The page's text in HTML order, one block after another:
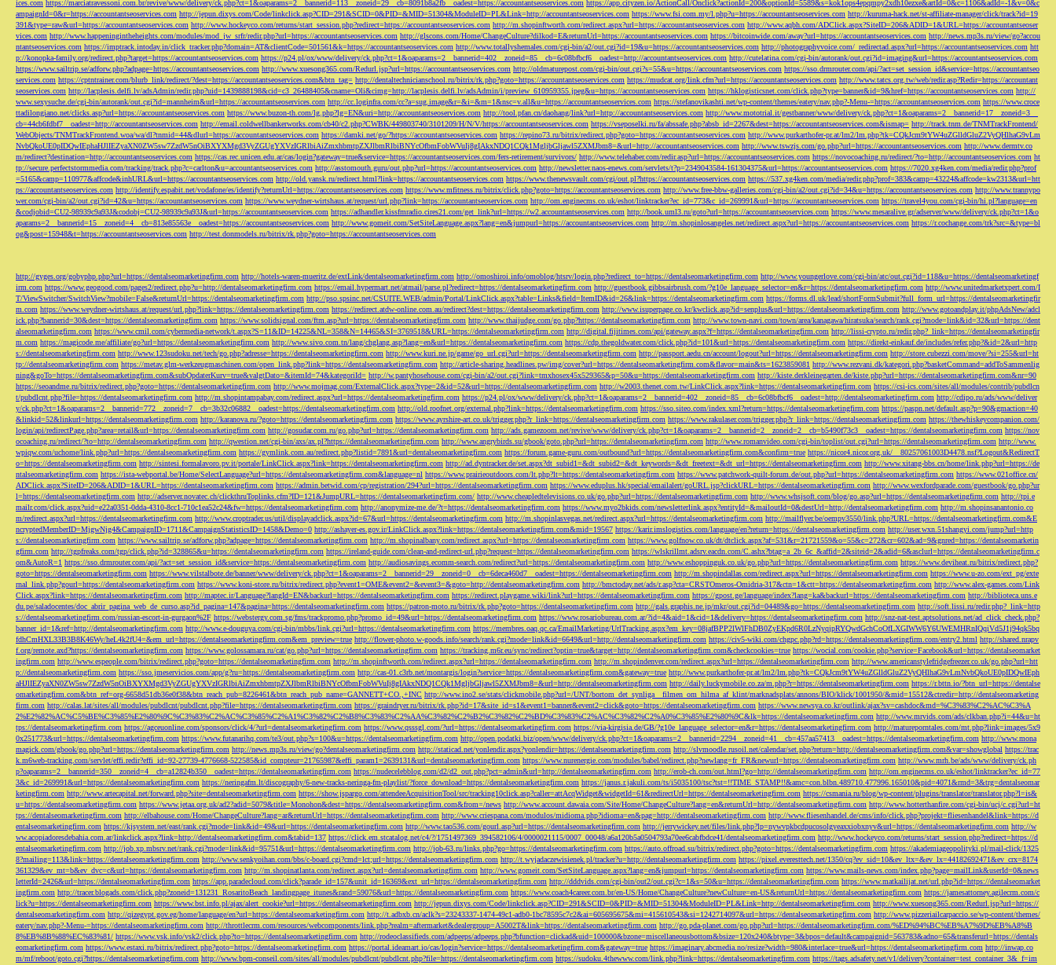
ices.com https://marciatravessoni.com.br/revive/www/delivery/ck.php?ct=1&oaparams=2__bannerid=113__zoneid=29__cb=8091b8a2fb__oadest=https://accountantseoservices.com https://app.cityzen.io/ActionCall/Onclick?actionId=200&optionId=5589&s=kok1ops4epqmpy2xdh10ezxe&artId=0&c=1106&adId=-1&v=0&c
ampaignId=0&r=https://accountantseoservices.com http://jepun.dixys.com/Code/linkclick.asp?CID=291&SCID=0&PID=&MID=51304&ModuleID=PL&Link=http://accountantseoservices.com https://www.fsi.com.my/l.php?u=https://accountantseoservices.com http://kuruma-hack.net/st-affiliate-manager/click/track?id=19
391&type=raw&url=https://accountantseoservices.com http://www.hockeyco.com/returns/start_session.php?redirect=https://accountantseoservices.com http://m.shopinftworth.com/redirect.aspx?url=https://accountantseoservices.com http://www.aqbh.com/ADClick.aspx?SiteID=206&ADID=1&URL=https://accountantseoser
vices.com http://www.happeningintheheights.com/modules/mod_jw_srfr/redir.php?url=https://accountantseoservices.com http://glscons.com/Home/ChangeCulture?dilkod=E&returnUrl=https://accountantseoservices.com https://bitcoinwide.com/away?url=https://accountantseoservices.com http://news.mp3s.ru/view/go?accou
ntantseoservices.com https://imptrack.intoday.in/click_tracker.php?domain=AT&clientCode=501561&k=https://accountantseoservices.com http://www.totallyshemales.com/cgi-bin/a2/out.cgi?id=19&u=https://accountantseoservices.com http://photographyvoice.com/_redirectad.aspx?url=https://accountantseoservices.com htt
p://konopka-family.org/redirect.php?target=https://accountantseoservices.com https://p24.pl/ox/www/delivery/ck.php?ct=1&oaparams=2__bannerid=402__zoneid=85__cb=6c08bfbcf6__oadest=http://accountantseoservices.com http://cutelatina.com/cgi-bin/autorank/out.cgi?id=imaging&url=https://accountantseoservices.com
https://www.sailtrip.se/adforw.php?adpage=https://accountantseoservices.com http://www.xuesong365.com/Redurl.jsp?url=https://accountantseoservices.com http://oldmaturepost.com/cgi-bin/out.cgi?s=55&u=https://accountantseoservices.com https://sso.drmrouter.com/api/?act=set_session_id&service=https://accountantseo
services.com https://cptntrainer.com/blurb_link/redirect/?dest=https://accountantseoservices.com&btn_tag= http://dentaltechnicianschool.ru/bitrix/rk.php?goto=https://accountantseoservices.com https://mudcat.org/link.cfm?url=https://accountantseoservices.com http://www.tatcs.org.tw/web/redir.asp?Redir=https://accountant
seoservices.com http://lacplesis.delfi.lv/adsAdmin/redir.php?uid=1439888198&cid=c3_26488405&cname=Oli&cimg=http://lacplesis.delfi.lv/adsAdmin/i/preview_610959355.jpeg&u=https://accountantseoservices.com https://hklogisticsnet.com/click.php?type=banner&id=9&href=https://accountantseoservices.com http://
www.sexysuche.de/cgi-bin/autorank/out.cgi?id=mannheim&url=https://accountantseoservices.com http://cc.loginfra.com/cc?a=sug.image&r=&i=&m=1&nsc=v.all&u=https://accountantseoservices.com https://stefanovikashti.net/wp-content/themes/eatery/nav.php?-Menu-=https://accountantseoservices.com https://www.croce
ttadilongiano.net/clicks.asp?url=https://accountantseoservices.com https://www.buzon-th.com/lg.php?lg=EN&uri=http://accountantseoservices.com http://tool.pfan.cn/daohang/link?url=http://accountantseoservices.com http://www.mototrial.it/gestbanner/www/delivery/ck.php?ct=1&oaparams=2__bannerid=17__zoneid=3__
cb=44cb6fdbf7__oadest=http://accountantseoservices.com http://email.coldwellbankerworks.com/cb40/c2.php?CWBK/449803740/3101209/H/N/V/https://accountantseoservices.com https://vseposelki.ru/fa/abssafe.php?absb_id=2267&dest=https://accountantseoservices.com&ismap= http://track.tnm.de/TNMTrackFrontend/
WebObjects/TNMTrackFrontend.woa/wa/dl?tnmid=44&dlurl=https://accountantseoservices.com https://damki.net/go/?https://accountantseoservices.com https://repino73.ru/bitrix/redirect.php?goto=https://accountantseoservices.com http://www.purkarthofer-pr.at/lm2/lm.php?tk=CQkJcm9tYW4uZGlldGluZ2VyQHlhaG9vLm
NvbQkoUE0pIDQwIEphaHJlIEZyaXN0ZW5sw7ZzdW5nOiBXYXMgd3VyZGUgYXVzIGRlbiAiZmxhbmtpZXJlbmRlbiBNYcOfbmFobWVuIj8gIAkxNDQ1CQk1MgljbGljawl5ZXMJbm8=&url=http://accountantseoservices.com http://www.tswzjs.com/go.php?url=https://accountantseoservices.com http://www.dermtv.co
m/redirect?destination=http://accountantseoservices.com https://cas.rec.unicen.edu.ar/cas/login?gateway=true&service=https://accountantseoservices.com/fers-retirement/survivors/ http://www.telehaber.com/redir.asp?url=https://accountantseoservices.com https://novocoaching.ru/redirect/?to=http://accountantseoservices.com ht
tp://secure.perfectstormmedia.com/tracking/track.php?c=carlton&u=accountantseoservices.com http://asstomouth.guru/out.php?url=https://accountantseoservices.com http://newsletter.naos-enews.com/servlets/t?p=2349043584-161304375&url=https://accountantseoservices.com https://7020.xg4ken.com/media/redir.php?prof
=5165&camp=110977&affcode&inhURL&url=https://accountantseoservices.com http://old.yansk.ru/redirect.html?link=https://accountantseoservices.com https://www.thenewsvault.com/cgi/out.pl?https://accountantseoservices.com https://537.xg4ken.com/media/redir.php?prof=383&camp=43224&affcode=kw2313&url=htt
ps://accountantseoservices.com http://identify.espabit.net/vodafone/es/identify?returnUrl=https://accountantseoservices.com https://www.mfitness.ru/bitrix/click.php?goto=https://accountantseoservices.com http://www.free-bbw-galleries.com/cgi-bin/a2/out.cgi?id=34&u=https://accountantseoservices.com http://www.trannypo
wer.com/cgi-bin/a2/out.cgi?id=42&u=https://accountantseoservices.com https://www.weydner-wirtshaus.at/request/url.php?link=https://accountantseoservices.com http://om.enginecms.co.uk/eshot/linktracker?ec_id=773&c_id=269991&url=https://accountantseoservices.com https://travel4you.com/cgi-bin/hi.pl?language=en
&codjobid=CU2-98939c9a93J&codobj=CU2-98939c9a93J&url=https://accountantseoservices.com https://adhandler.kissfmradio.cires21.com/get_link?url=https://w2.accountantseoservices.com http://book.uml3.ru/goto?url=https://accountantseoservices.com https://www.mesaralive.gr/adserver/www/delivery/ck.php?ct=1&o
aparams=2__bannerid=15__zoneid=4__cb=813e85563e__oadest=https://accountantseoservices.com http://www.gomeit.com/SetSiteLanguage.aspx?lang=en&jumpurl=https://accountantseoservices.com http://m.shopinlosangeles.net/redirect.aspx?url=https://accountantseoservices.com https://r.cochange.com/trk?src=&type=bl
og&post=15948&t=https://accountantseoservices.com http://test.donmodels.ru/bitrix/rk.php?goto=https://accountantseoservices.com
http://gyges.org/gobyphp.php?url=https://dentalseomarketingfirm.com http://hotels-waren-mueritz.de/extLink/dentalseomarketingfirm.com http://omoshiroi.info/omoblog/htsrv/login.php?redirect_to=https://dentalseomarketingfirm.com http://www.youngerlove.com/cgi-bin/atc/out.cgi?id=118&u=https://dentalseomarketingf
irm.com https://www.geogood.com/pages2/redirect.php?u=http://dentalseomarketingfirm.com https://email.hypermart.net/atmail/parse.pl?redirect=https://dentalseomarketingfirm.com http://guestbook.gibbsairbrush.com/?g10e_language_selector=en&r=https://dentalseomarketingfirm.com http://www.unitedmarketxpert.com/I
T/ViewSwitcher/SwitchView?mobile=False&returnUrl=https://dentalseomarketingfirm.com http://pso.spsinc.net/CSUITE.WEB/admin/Portal/LinkClick.aspx?table=Links&field=ItemID&id=26&link=https://dentalseomarketingfirm.com https://forms.dl.uk/lead/shortFormSubmit?full_form_url=https://dentalseomarketingfir
m.com https://www.weydner-wirtshaus.at/request/url.php?link=https://dentalseomarketingfirm.com https://redirect.atdw-online.com.au/redirect?dest=https://dentalseomarketingfirm.com http://www.isuperpage.co.kr/kwclick.asp?id=senplus&url=https://dentalseomarketingfirm.com http://www.gotoandplay.it/phpAdsNew/adcl
ick.php?bannerid=30&dest=https://dentalseomarketingfirm.com https://www.solidsignal.com/ftm.asp?url=https://dentalseomarketingfirm.com http://www.thaijudge.com/go.php?https://dentalseomarketingfirm.com http://www.town-navi.com/town/area/kanagawa/hiratsuka/search/rank.cgi?mode=link&id=32&url=https://dent
alseomarketingfirm.com https://www.cmil.com/cybermedia-network/t.aspx?S=11&ID=14225&NL=358&N=14465&SI=3769518&URL=https://dentalseomarketingfirm.com http://digital.fijitimes.com/api/gateway.aspx?f=https://dentalseomarketingfirm.com http://lissi-crypto.ru/redir.php?_link=https://dentalseomarketingfir
m.com https://magicode.me/affiliate/go?url=https://dentalseomarketingfirm.com http://www.sivo.com.tn/lang/chglang.asp?lang=en&url=https://dentalseomarketingfirm.com https://cdp.thegoldwater.com/click.php?id=101&url=https://dentalseomarketingfirm.com https://direkt-einkauf.de/includes/refer.php?&id=2&url=http
s://dentalseomarketingfirm.com http://www.123sudoku.net/tech/go.php?adresse=https://dentalseomarketingfirm.com http://www.kuri.ne.jp/game/go_url.cgi?url=https://dentalseomarketingfirm.com http://passport.aedu.cn/account/logout?url=https://dentalseomarketingfirm.com http://store.cubezzi.com/move/?si=255&url=ht
tp://dentalseomarketingfirm.com https://metav.glm-werkzeugmaschinen.com/open_link.php?link=https://dentalseomarketingfirm.com http://article-sharing.headlines.pw/img/cover?url=https://dentalseomarketingfirm.com&flavor=main&ts=1623859081 http://www.rezvani.dk/kategori.php?basketCommand=addToSammenlig
ning&goTo=https://dentalseomarketingfirm.com&subOpdaterKurv=true&valgtDato=&itemId=74&kategoriId= http://w.pantyhosehouse.com/cgi-bin/a2/out.cgi?link=tmxhosex45x529365&p=50&u=https://dentalseomarketingfirm.com http://kiste.derkleinegarten.de/kiste.php?url=https://dentalseomarketingfirm.com&nr=90
https://seoandme.ru/bitrix/redirect.php?goto=https://dentalseomarketingfirm.com http://www.mojmag.com/ExternalClick.aspx?type=2&id=52&url=https://dentalseomarketingfirm.com http://w2003.thenet.com.tw/LinkClick.aspx?link=https://dentalseomarketingfirm.com https://csi-ics.com/sites/all/modules/contrib/pubdlcn
t/pubdlcnt.php?file=https://dentalseomarketingfirm.com http://m.shopintampabay.com/redirect.aspx?url=https://dentalseomarketingfirm.com https://p24.pl/ox/www/delivery/ck.php?ct=1&oaparams=2__bannerid=402__zoneid=85__cb=6c08bfbcf6__oadest=http://dentalseomarketingfirm.com http://cdipo.ru/ads/www/deliver
y/ck.php?ct=1&oaparams=2__bannerid=772__zoneid=7__cb=3b32c06882__oadest=https://dentalseomarketingfirm.com http://old.roofnet.org/external.php?link=https://dentalseomarketingfirm.com https://sso.siteo.com/index.xml?return=https://dentalseomarketingfirm.com https://paspn.net/default.asp?p=90&gmaction=40
&linkid=52&linkurl=https://dentalseomarketingfirm.com http://karanova.ru/?goto=https://dentalseomarketingfirm.com https://www.ayrshire-art.co.uk/trigger.php?r_link=https://dentalseomarketingfirm.com https://www.rakulaser.com/trigger.php?r_link=https://dentalseomarketingfirm.com https://thewhiskeycompanion.com/
login/api/redirectPage.php?area=retail&url=https://dentalseomarketingfirm.com http://gosudar.com.ru/go.php?url=https://dentalseomarketingfirm.com http://ads.gamezoom.net/revive/www/delivery/ck.php?ct=1&oaparams=2__bannerid=2__zoneid=2__cb=b5490f73c3__oadest=https://dentalseomarketingfirm.com https://nov
ocoaching.ru/redirect/?to=http://dentalseomarketingfirm.com http://qwestion.net/cgi-bin/axs/ax.pl?https://dentalseomarketingfirm.com http://www.angrybirds.su/gbook/goto.php?url=https://dentalseomarketingfirm.com http://www.romanvideo.com/cgi-bin/toplist/out.cgi?url=https://dentalseomarketingfirm.com http://www.
wpiqw.com/uchome/link.php?url=https://dentalseomarketingfirm.com https://gymlink.com.au/redirect.php?listid=7891&url=dentalseomarketingfirm.com https://forum.game-guru.com/outbound?url=https://dentalseomarketingfirm.com&confirm=true https://nicor4.nicor.org.uk/__80257061003D4478.nsf?Logout&RedirectT
o=https://dentalseomarketingfirm.com http://sintesi.formalavoro.pv.it/portale/LinkClick.aspx?link=https://dentalseomarketingfirm.com http://ad.dyntracker.de/set.aspx?dt_subid1=&dt_subid2=&dt_keywords=&dt_freetext=&dt_url=https://dentalseomarketingfirm.com http://www.xitang-bbs.cn/home/link.php?url=https://de
ntalseomarketingfirm.com https://ista-webportal.be/Home/SelectLanguage?url=https://dentalseomarketingfirm.com&language=nl https://www.prairieoutdoors.com/lt.php?lt=https://dentalseomarketingfirm.com https://www.patchwork-quilt-forum.de/out.php?url=https://dentalseomarketingfirm.com https://www.021office.cn/
ADClick.aspx?SiteID=206&ADID=1&URL=https://dentalseomarketingfirm.com https://admin.betwid.com/cp/registration/294?url=https://dentalseomarketingfirm.com https://www.eduplus.hk/special/emailalert/goURL.jsp?clickURL=https://dentalseomarketingfirm.com http://www.wexfordparade.com/guestbook/go.php?ur
l=https://dentalseomarketingfirm.com http://adserver.novatec.ch/clickthruToplinks.cfm?ID=121&JumpURL=https://dentalseomarketingfirm.com/ http://www.cheapledtelevisions.co.uk/go.php?url=https://dentalseomarketingfirm.com http://www.whsjsoft.com/blog/go.asp?url=https://dentalseomarketingfirm.com http://tpi.e
mailr.com/click.aspx?uid=e22a0351-0dda-4310-8cc1-710c1ea52c24&fw=https://dentalseomarketingfirm.com http://anonymize-me.de/?t=https://dentalseomarketingfirm.com https://www.myo2bkids.com/newsletterlink.aspx?entityId=&mailoutId=0&destUrl=http://dentalseomarketingfirm.com http://m.shopinsanantonio.co
m/redirect.aspx?url=https://dentalseomarketingfirm.com http://www.croptrader.us/util/displayadclick.aspx?id=67&url=https://dentalseomarketingfirm.com http://m.shopinlasvegas.net/redirect.aspx?url=https://dentalseomarketingfirm.com http://mailflyer.be/oempv3550/link.php?URL=https://dentalseomarketingfirm.com&E
ncryptedMemberID=MjgwNjg4&CampaignID=1711&CampaignStatisticsID=1458&Demo=0 http://ashayer-es.gov.ir/LinkClick.aspx?link=https://dentalseomarketingfirm.com&mid=19567 https://karir.imslogistics.com/language/en?return=https://dentalseomarketingfirm.com http://user.wxn.51shangyi.com/jump?url=http
s://dentalseomarketingfirm.com https://www.sailtrip.se/adforw.php?adpage=https://dentalseomarketingfirm.com http://m.shopinalbany.com/redirect.aspx?url=https://dentalseomarketingfirm.com https://www.golfnow.co.uk/dt/dtclick.aspx?af=531&r=21721559&o=55&c=272&cr=602&ad=9&gnred=https://dentalseomarketin
gfirm.com http://tgpfreaks.com/tgp/click.php?id=328865&u=https://dentalseomarketingfirm.com https://ireland-guide.com/clean-and-redirect-url.php?request=https://dentalseomarketingfirm.com https://wlskrillmt.adsrv.eacdn.com/C.ashx?btag=a_2b_6c_&affid=2&siteid=2&adid=6&asclurl=https://dentalseomarketingfirm.c
om&AutoR=1 https://sso.drmrouter.com/api/?act=set_session_id&service=https://dentalseomarketingfirm.com http://audiosavings.ecomm-search.com/redirect?url=https://dentalseomarketingfirm.com http://www.eshoppinguk.co.uk/go.php?url=https://dentalseomarketingfirm.com https://www.deviheat.ru/bitrix/redirect.php?
goto=https://dentalseomarketingfirm.com https://www.vilstalbote.de/banner/www/delivery/ck.php?ct=1&oaparams=2__bannerid=29__zoneid=0__cb=6deca460d7__oadest=https://dentalseomarketingfirm.com http://m.shopindallas.com/redirect.aspx?url=https://dentalseomarketingfirm.com https://www.u-zo.com/ext_pg/exte
rnal_link.php?gourl=https://dentalseomarketingfirm.com https://www.koni-store.ru/bitrix/redirect.php?event1=OME&event2=&event3=&goto=http://dentalseomarketingfirm.com http://bmctoday.net/ads/r.asp?cta=CRSTOmeros-Omidria-317&ctn=1&ctt=https://dentalseomarketingfirm.com http://www.alex-games.com/Link
Click.aspx?link=https://dentalseomarketingfirm.com http://maptec.ir/Language?langId=EN&backurl=https://dentalseomarketingfirm.com https://redirect.playgame.wiki/link?url=https://dentalseomarketingfirm.com https://gpost.ge/language/index?lang=ka&backurl=https://dentalseomarketingfirm.com http://biblioteca.uns.e
du.pe/saladocentes/doc_abrir_pagina_web_de_curso.asp?id_pagina=147&pagina=https://dentalseomarketingfirm.com https://patron-moto.ru/bitrix/rk.php?goto=https://dentalseomarketingfirm.com http://gals.graphis.ne.jp/mkr/out.cgi?id=04489&go=https://dentalseomarketingfirm.com http://soft.lissi.ru/redir.php?_link=http
s://dentalseomarketingfirm.com/russian-escort-in-gurgaon%2F https://webstergy.com.sg/fms/trackpromo.php?promo_id=49&url=https://dentalseomarketingfirm.com https://www.rosariobureau.com.ar/?id=4&aid=1&cid=1&delivery=https://dentalseomarketingfirm.com http://snz-nat-test.aptsolutions.net/ad_click_check.php?
banner_id=1&ref=http://dentalseomarketingfirm.com http://www.e-douguya.com/cgi-bin/mbbs/link.cgi?url=https://dentalseomarketingfirm.com https://membres.oaq.qc.ca/EmailMarketing/UrlTracking.aspx?em_key=08jafBPP2lWlFhDB0ZyEKpd6R0LzNyqjpRYQwdGchCoOfLXGIWW6Y6UWEMHRnIQqiVd5J1j94qk5bq
fdhCmHXL33B3B8K46Wy/heL4k2fU4=&em_url=https://dentalseomarketingfirm.com&em_preview=true http://flower-photo.w-goods.info/search/rank.cgi?mode=link&id=6649&url=http://dentalseomarketingfirm.com https://civ5-wiki.com/chgpc.php?rd=https://dentalseomarketingfirm.com/entry2.html http://shared.nrapv
f.org/remote.axd?https://dentalseomarketingfirm.com https://www.golossamara.ru/cat/go.php?url=https://dentalseomarketingfirm.com https://tracking.m6r.eu/sync/redirect?optin=true&target=http://dentalseomarketingfirm.com&checkcookies=true https://wocial.com/cookie.php?service=Facebook&url=https://dentalseomarket
ingfirm.com http://www.espeople.com/bitrix/redirect.php?goto=https://dentalseomarketingfirm.com http://m.shopinftworth.com/redirect.aspx?url=https://dentalseomarketingfirm.com http://m.shopindenver.com/redirect.aspx?url=https://dentalseomarketingfirm.com http://www.americanstylefridgefreezer.co.uk/go.php?url=htt
p://dentalseomarketingfirm.com https://sso.jmeservicios.com/app/g?ru=https://dentalseomarketingfirm.com http://cas-01.c3rb.net/montargis/login?service=https://dentalseomarketingfirm.com&gateway=true http://www.purkarthofer-pr.at/lm2/lm.php?tk=CQkJcm9tYW4uZGlldGluZ2VyQHlhaG9vLmNvbQkoUE0pIDQwIEph
aHJlIEZyaXN0ZW5sw7ZzdW5nOiBXYXMgd3VyZGUgYXVzIGRlbiAiZmxhbmtpZXJlbmRlbiBNYcOfbmFobWVuIj8gIAkxNDQ1CQk1MgljbGljawl5ZXMJbm8=&url=http://dentalseomarketingfirm.com http://daily.luckymobile.co.za/m.php?r=https://dentalseomarketingfirm.com https://r.bttn.io/?btn_url=https://dentalse
omarketingfirm.com&btn_ref=org-6658d51db36e0f38&btn_reach_pub=8226461&btn_reach_pub_name=GANNETT+CO.,+INC http://www.ino2.se/stats/clickmobile.php?url=/UNT/bortom_det_synliga__filmen_om_hilma_af_klint/marknadsplats/annons/BIO/klick/1001950/&mid=15512&ctredir=http://dentalseomarketing
firm.com http://calas.lat/sites/all/modules/pubdlcnt/pubdlcnt.php?file=https://dentalseomarketingfirm.com https://graindryer.ru/bitrix/rk.php?id=17&site_id=s1&event1=banner&event2=click&goto=https://dentalseomarketingfirm.com https://www.newsya.co.kr/outlink/ajax?sv=cashdoc&md=%C3%83%C2%AC%C3%A
2%E2%82%AC%C5%BE%C3%85%E2%80%9C%C3%83%C2%AC%C3%85%C2%A1%C3%82%C2%B8%C3%83%C2%AA%C3%82%C2%B2%C3%82%C2%BD%C3%83%C2%AC%C3%82%C2%A0%C3%85%E2%80%9C&lk=https://dentalseomarketingfirm.com http://www.mrvids.com/ads/clkban.php?i=44&u=ht
tps://dentalseomarketingfirm.com https://agceuonline.com/sponsors/click/4/?url=dentalseomarketingfirm.com https://www.qsssgl.com/?url=https://dentalseomarketingfirm.com https://via-kirgisia.de/GB/?g10e_language_selector=en&r=https://dentalseomarketingfirm.com http://matureporntales.com/mt.php?link=images/5x9
0x251773&url=https://dentalseomarketingfirm.com https://www.futanarihq.com/te3/out.php?s=100&u=https://dentalseomarketingfirm.com http://open.podatki.biz/open/www/delivery/ck.php?ct=1&oaparams=2__bannerid=2294__zoneid=41__cb=457aa57413__oadest=https://dentalseomarketingfirm.com http://www.mona
magick.com/gbook/go.php?url=https://dentalseomarketingfirm.com http://news.mp3s.ru/view/go?dentalseomarketingfirm.com http://staticad.net/yonlendir.aspx?yonlendir=https://dentalseomarketingfirm.com http://slvmoodle.rusoil.net/calendar/set.php?return=http://dentalseomarketingfirm.com&var=showglobal https://trac
k.m6web-tracking.com/servlet/effi.redir?effi_id=92-27739-4776668-522585&id_compteur=21765987&effi_param1=2639131&url=dentalseomarketingfirm.com https://www.nurenergie.com/modules/babel/redirect.php?newlang=fr_FR&newurl=https://dentalseomarketingfirm.com http://www.mrh.be/ads/www/delivery/ck.ph
p?oaparams=2__bannerid=350__zoneid=4__cb=a12824b350__oadest=https://dentalseomarketingfirm.com https://nudecelebblog.com/d2/d2_out.php?pct=admin&url=http://dentalseomarketingfirm.com http://erob-ch.com/out.html?go=http://dentalseomarketingfirm.com http://om.enginecms.co.uk/eshot/linktracker?ec_id=77
3&c_id=269991&url=https://dentalseomarketingfirm.com https://neringafm.lt/discography/6-new-tracks-neringa-fm-playlist/?force_download=https://dentalseomarketingfirm.com https://janus.r.jakuli.com/ts/i5035100/tsc?tst=!!TIME_STAMP!!&amc=con.blbn.489710.477996.165010&pid=4071&rmd=3&trg=dentalseomar
ketingfirm.com http://www.artecapital.net/forward.php?site=dentalseomarketingfirm.com https://show.jspargo.com/attendeeAcquisitionTool/src/tracking10click.asp?caller=attAcqWidget&widgetId=61&redirectUrl=https://dentalseomarketingfirm.com https://csmania.ru/blog/wp-content/plugins/translator/translator.php?l=is&
u=https://dentalseomarketingfirm.com https://www.jetaa.org.uk/ad2?adid=5079&title=Monohon&dest=https://dentalseomarketingfirm.com&from=/news http://www.account.dawaia.com/Site/Home/ChangeCulture?lang=en&returnUrl=http://dentalseomarketingfirm.com http://www.hotterthanfire.com/cgi-bin/ucj/c.cgi?url=ht
tps://dentalseomarketingfirm.com http://elbahouse.com/Home/ChangeCulture?lang=ar&returnUrl=https://dentalseomarketingfirm.com http://www.criespana.com/modulos/midioma.php?idioma=en&pag=http://dentalseomarketingfirm.com http://www.fliesenhandel.de/cms/info/click.php?projekt=fliesenhandel&link=https://d
entalseomarketingfirm.com https://kjsystem.net/east/rank.cgi?mode=link&id=49&url=https://dentalseomarketingfirm.com http://www.tao536.com/gourl.asp?url=https://dentalseomarketingfirm.com http://jerrywickey.net/files/link.php?lp=nywvpkbcdpucosolgyeaxxiobxnyv&url=https://dentalseomarketingfirm.com http://w
ww.acopiadoresdebahia.com.ar/linkclick.aspx?link=http://dentalseomarketingfirm.com&tabid=137 https://click.em.stcatalog.net/c4/?/1751497369_394582106/4/0000021115/0007_00048/a6a120b5a0504793a70ee6cabfbdce41/dentalseomarketingfirm.com http://www.hockeyco.com/returns/start_session.php?redirect=https://d
entalseomarketingfirm.com http://job.xp.mbsrv.net/rank.cgi?mode=link&id=95751&url=https://dentalseomarketingfirm.com http://job-63.ru/links.php?go=https://dentalseomarketingfirm.com https://auto.offroad.su/bitrix/redirect.php?goto=https://dentalseomarketingfirm.com https://akademiageopolityki.pl/mail-click/1325
8?mailing=113&link=https://dentalseomarketingfirm.com http://www.senkyoihan.com/bbs/c-board.cgi?cmd=lct;url=https://dentalseomarketingfirm.com http://t.wyjadaczewisienek.pl/tracker?u=http://dentalseomarketingfirm.com https://pixel.everesttech.net/1350/cq?ev_sid=10&ev_ltx=&ev_lx=44182692471&ev_crx=8174
361329&ev_mt=b&ev_dvc=c&url=https://dentalseomarketingfirm.com http://m.shopinatlanta.com/redirect.aspx?url=dentalseomarketingfirm.com http://www.gomeit.com/SetSiteLanguage.aspx?lang=en&jumpurl=https://dentalseomarketingfirm.com https://www.mails-news.com/index.php?page=mailLink&userId=0&news
letterId=2426&url=https://dentalseomarketingfirm.com https://app.paradecloud.com/click?parade_id=157&unit_id=16369&ext_url=https://dentalseomarketingfirm.com http://dddvids.com/cgi-bin/out2/out.cgi?c=1&s=50&u=https://dentalseomarketingfirm.com https://www.matkailijat.net/url.php?id=https://dentalseomarket
ingfirm.com http://tracer.blogads.com/click.php?zoneid=131231_RosaritoBeach_landingpage_itunes&rand=59076&url=https://dentalseomarketingfirm.com https://www.coach4career.com.br/en-US/Home/ChangeCulture?newCulture=en-US&returnUrl=https://dentalseomarketingfirm.com https://jamesattorney.agilecrm.com/c
lick?u=https://dentalseomarketingfirm.com https://www.bst.info.pl/ajax/alert_cookie?url=https://dentalseomarketingfirm.com http://jepun.dixys.com/Code/linkclick.asp?CID=291&SCID=0&PID=&MID=51304&ModuleID=PL&Link=http://dentalseomarketingfirm.com http://www.xuesong365.com/Redurl.jsp?url=https://
dentalseomarketingfirm.com http://qizegypt.gov.eg/home/language/en?url=https://dentalseomarketingfirm.com http://t.adbxb.cn/aclk?s=23243337-1474-49c1-adb0-1bc78595c7c2&ai=605695675&mi=415610543&si=1242714097&url=https://dentalseomarketingfirm.com http://www.pizzeriailcarpaccio.se/wp-content/themes/
eatery/nav.php?-Menu-=https://dentalseomarketingfirm.com http://throttlecrm.com/resources/webcomponents/link.php?realm=aftermarket&dealergroup=A5002T&link=https://dentalseomarketingfirm.com http://go.pda-planet.com/go.php?url=https://dentalseomarketingfirm.com/%ED%94%BC%EB%A7%9D%EB%A8%B
8%EB%8B%88%EC%83%81/ https://www.vsk.info/vsk2/click.php?to=https://dentalseomarketingfirm.com http://rodeoclassifieds.com/adpeeps/adpeeps.php?bfunction=clickad&uid=100000&bzone=miscellaneousbottom&bsize=120x240&btype=3&bpos=default&campaignid=563783&adno=65&transferurl=https://dentals
eomarketingfirm.com https://www.estaxi.ru/bitrix/redirect.php?goto=https://dentalseomarketingfirm.com https://portal.ideamart.io/cas/login?service=https://dentalseomarketingfirm.com&gateway=true https://imaginary.abcmedia.no/resize?width=980&interlace=true&url=https://dentalseomarketingfirm.com http://inwap.co
m/mf/reboot/goto.cgi?https://dentalseomarketingfirm.com http://www.bpm-conseil.com/sites/all/modules/pubdlcnt/pubdlcnt.php?file=https://dentalseomarketingfirm.com https://sudoku.4thewww.com/link.php?link=https://dentalseomarketingfirm.com https://tags.adsafety.net/v1/delivery?container=test_container_3&_f=im